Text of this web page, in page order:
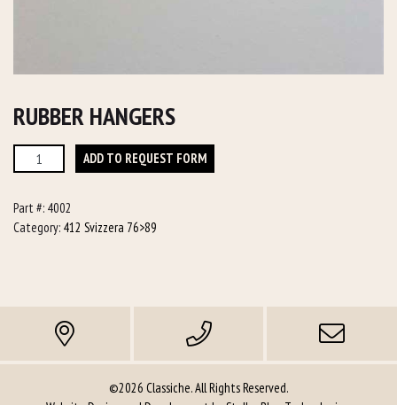
RUBBER HANGERS
Rubber
Hangers
ADD TO REQUEST FORM
Part #: 4002
Category: 412 Svizzera 76>89
©2026 Classiche. All Rights Reserved.